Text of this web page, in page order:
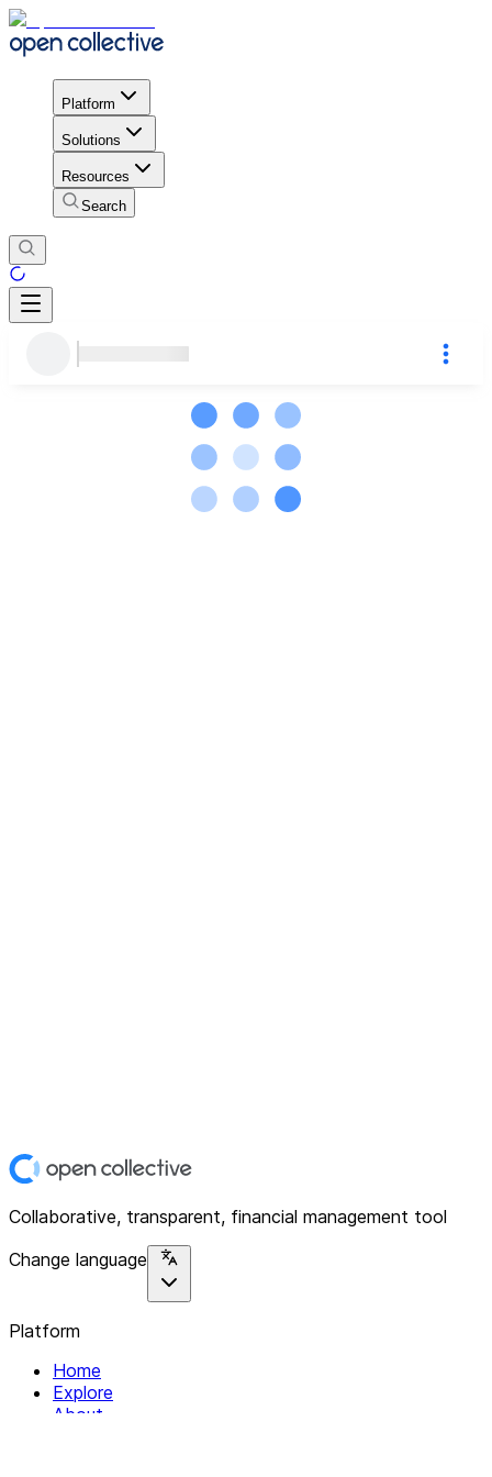
Platform
Solutions
Resources
Search
Collaborative, transparent, financial management tool
Change language
Platform
Home
Explore
About